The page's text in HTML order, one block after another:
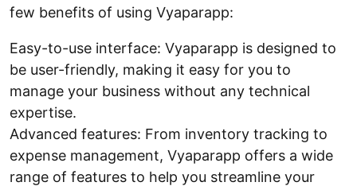
few benefits of using Vyaparapp:
Easy-to-use interface: Vyaparapp is designed to
be user-friendly, making it easy for you to
manage your business without any technical
expertise.
Advanced features: From inventory tracking to
expense management, Vyaparapp offers a wide
range of features to help you streamline your